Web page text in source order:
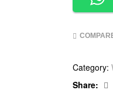
Category:
Share: